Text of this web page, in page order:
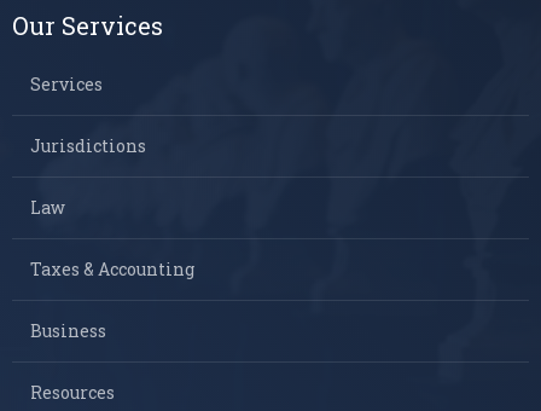
Our Services
Services
Jurisdictions
Law
Taxes & Accounting
Business
Resources